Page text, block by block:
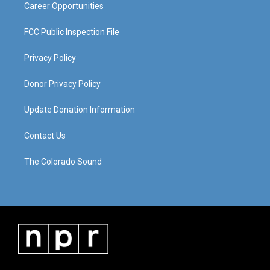
Career Opportunities
FCC Public Inspection File
Privacy Policy
Donor Privacy Policy
Update Donation Information
Contact Us
The Colorado Sound